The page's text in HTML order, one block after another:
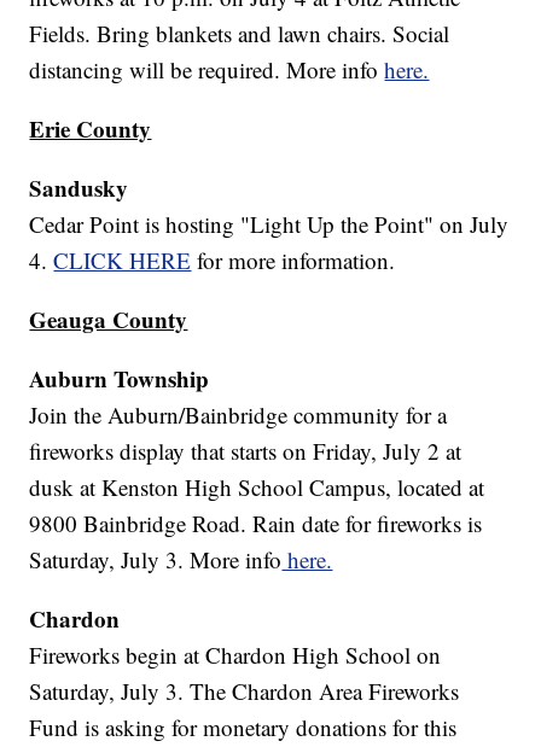
Fields. Bring blankets and lawn chairs. Social
distancing will be required. More infohere.
Erie County
Sandusky
Cedar Point is hosting "Light Up the Point" on July
4.CLICK HERE for more information.
Geauga County
Auburn Township
Join the Auburn/Bainbridge community for a
fireworks display that starts on Friday, July 2 at
dusk at Kenston High School Campus, located at
9800 Bainbridge Road. Rain date for fireworks is
Saturday, July 3. More info here.
Chardon
Fireworks begin at Chardon High School on
Saturday, July 3. The Chardon Area Fireworks
Fund is asking for monetary donations for this